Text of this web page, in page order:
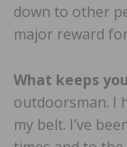
down to other
major reward
What keeps
outdoorsman. I
my belt. I’ve